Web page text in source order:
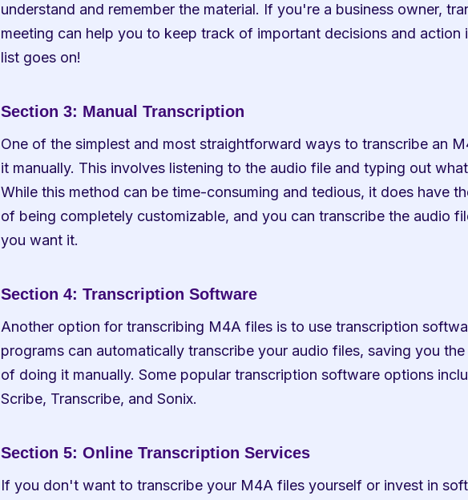
understand and remember the material. If you're a business owner,
meeting can help you to keep track of important decisions and action
list goes on!
Section 3: Manual Transcription
One of the simplest and most straightforward ways to transcribe an
it manually. This involves listening to the audio file and typing out
While this method can be time-consuming and tedious, it does have
of being completely customizable, and you can transcribe the audio
you want it.
Section 4: Transcription Software
Another option for transcribing M4A files is to use transcription
programs can automatically transcribe your audio files, saving you
of doing it manually. Some popular transcription software options
Scribe, Transcribe, and Sonix.
Section 5: Online Transcription Services
If you don't want to transcribe your M4A files yourself or invest in